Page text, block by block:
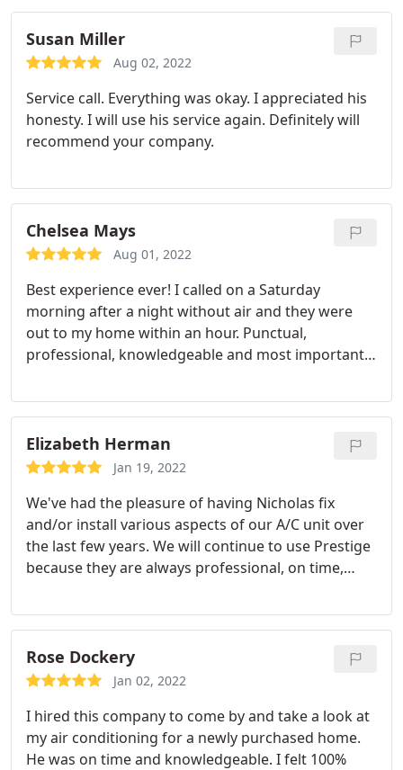
Susan Miller
Aug 02, 2022
Service call. Everything was okay. I appreciated his
honesty. I will use his service again. Definitely will
recommend your company.
Chelsea Mays
Aug 01, 2022
Best experience ever! I called on a Saturday
morning after a night without air and they were
out to my home within an hour. Punctual,
professional, knowledgeable and most importantly
I truly appreciate their service! Service:A/C system
repair
Elizabeth Herman
Jan 19, 2022
We've had the pleasure of having Nicholas fix
and/or install various aspects of our A/C unit over
the last few years. We will continue to use Prestige
because they are always professional, on time,
they try to accommodate you the best they can,
and I really can't say enough good things. Great
company.
Rose Dockery
Jan 02, 2022
I hired this company to come by and take a look at
my air conditioning for a newly purchased home.
He was on time and knowledgeable. I felt 100%